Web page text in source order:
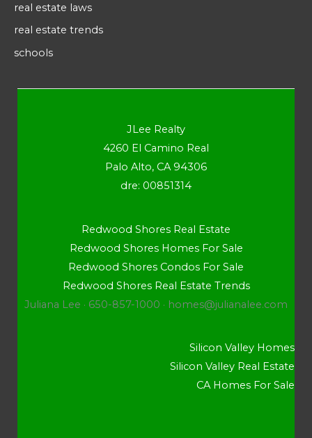
real estate laws
real estate trends
schools
JLee Realty
4260 El Camino Real
Palo Alto, CA 94306
dre: 00851314
Redwood Shores Real Estate
Redwood Shores Homes For Sale
Redwood Shores Condos For Sale
Redwood Shores Real Estate Trends
Juliana Lee · 650-857-1000 · homes@julianalee.com
Silicon Valley Homes
Silicon Valley Real Estate
CA Homes For Sale